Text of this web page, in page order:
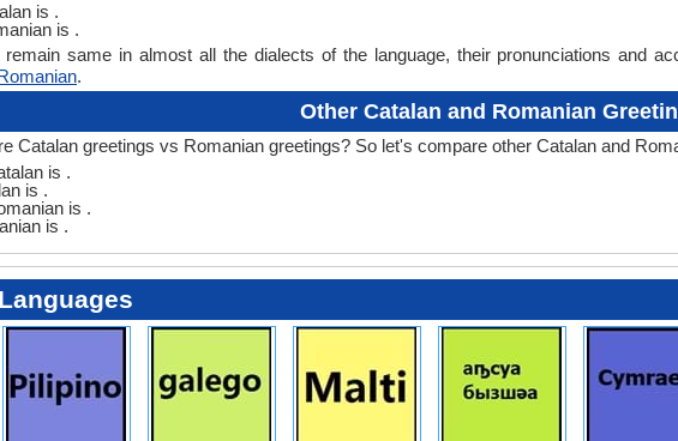
is .
is .
remain same in almost all the dialects of the language, their pronunciations and
.
Other Catalan and Romanian
Catalan greetings vs Romanian greetings? So let's compare other Catalan and
is .
is .
is .
is .